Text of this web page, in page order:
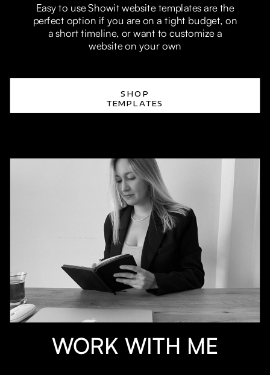
SHOP
TEMPLATES
Easy to use Showit website templates are the
perfect option if you are on a tight budget, on
a short timeline, or want to customize a
website on your own
WORK WITH ME